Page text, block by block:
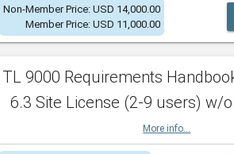
Non-Member Price: USD 14,000.00
Member Price: USD 11,000.00
TL 9000 Requirements
6.3 Site License (2-9 users) w/o
More info...